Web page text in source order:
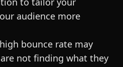
audience more
bounce rate may
not finding what they